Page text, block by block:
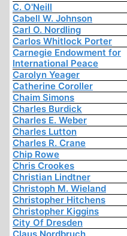
C. O'Neill
Cabell W. Johnson
Carl O. Nordling
Carlos Whitlock Porter
Carnegie Endowment for
International Peace
Carolyn Yeager
Catherine Coroller
Chaim Simons
Charles Burdick
Charles E. Weber
Charles Lutton
Charles R. Crane
Chip Rowe
Chris Crookes
Christian Lindtner
Christoph M. Wieland
Christopher Hitchens
Christopher Kiggins
City Of Dresden
Claus Nordbruch